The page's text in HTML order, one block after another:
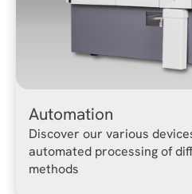
Automation
Discover our various
automated processing of
methods